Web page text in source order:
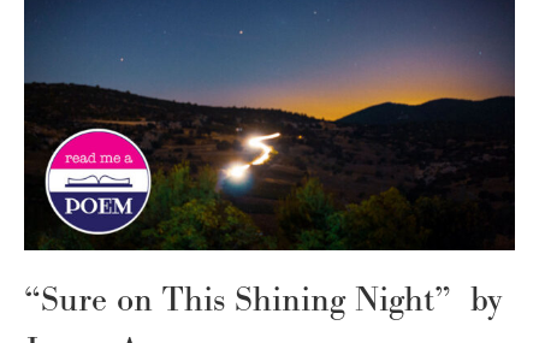
“Sure on This Shining Night” by